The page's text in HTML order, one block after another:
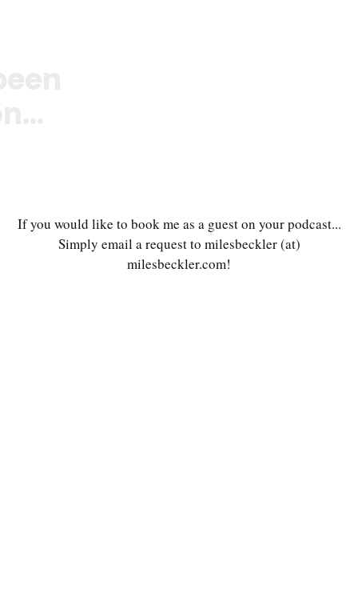
If you would like to book me as a guest on your podcast...
Simply email a request to milesbeckler (at)
milesbeckler.com!